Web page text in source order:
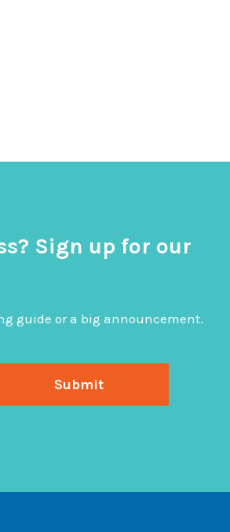
Sign up for our
guide or a big announcement.